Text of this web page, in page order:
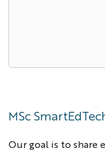
MSc
Our goal is to share